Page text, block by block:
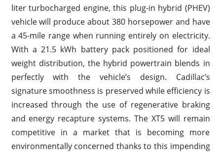
liter turbocharged engine, this plug-in hybrid (PHEV)
vehicle will produce about 380 horsepower and have
a 45-mile range when running entirely on electricity.
With a 21.5 kWh battery pack positioned for ideal
weight distribution, the hybrid powertrain blends in
perfectly with the vehicle’s design. Cadillac’s
signature smoothness is preserved while efficiency is
increased through the use of regenerative braking
and energy recapture systems. The XT5 will remain
competitive in a market that is becoming more
environmentally concerned thanks to this impending